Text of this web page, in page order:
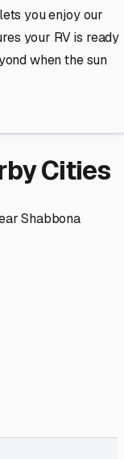
you enjoy our
your RV is ready
when the sun
Cities
Shabbona